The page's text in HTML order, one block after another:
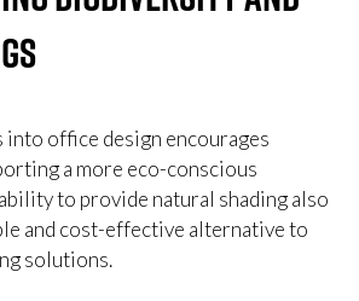
into office design encourages
a more eco-conscious
to provide natural shading also
and cost-effective alternative to
solutions.